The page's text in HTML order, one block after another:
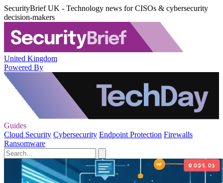
SecurityBrief UK - Technology news for CISOs & cybersecurity
decision-makers
United Kingdom
Powered By
Guides
Cloud Security Cybersecurity Endpoint Protection Firewalls
Ransomware